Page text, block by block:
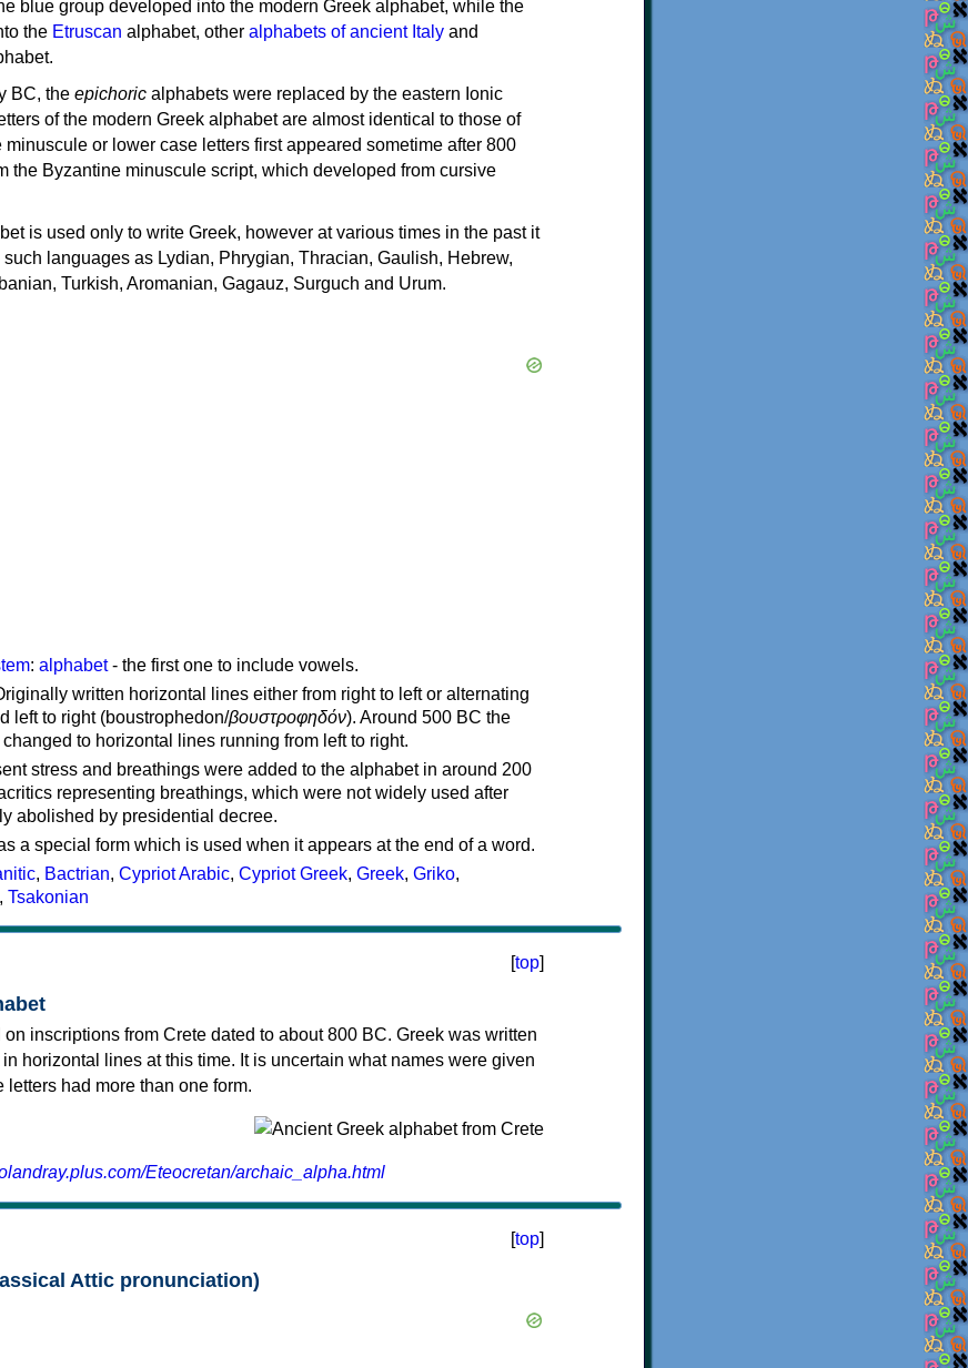
blue group developed into the modern Greek alphabet, while the
the Etruscan alphabet, other alphabets of ancient Italy and
BC, the epichoric alphabets were replaced by the eastern Ionic
of the modern Greek alphabet are almost identical to those of
or lower case letters first appeared sometime after 800
the Byzantine minuscule script, which developed from cursive
is used only to write Greek, however at various times in the past it
languages as Lydian, Phrygian, Thracian, Gaulish, Hebrew,
Turkish, Aromanian, Gagauz, Surguch and Urum.
: alphabet- the first one to include vowels.
written horizontal lines either from right to left or alternating
left to right (boustrophedon/βουστροφηδόν). Around 500 BC the
to horizontal lines running from left to right.
stress and breathings were added to the alphabet in around 200
representing breathings, which were not widely used after
abolished by presidential decree.
a special form which is used when it appears at the end of a word.
, Bactrian, Cypriot Arabic, Cypriot Greek, Greek, Griko,
, Tsakonian
[top]
inscriptions from Crete dated to about 800 BC. Greek was written
horizontal lines at this time. It is uncertain what names were given
letters had more than one form.
Eteocretan/archaic_alpha.html
[top]
Attic pronunciation)